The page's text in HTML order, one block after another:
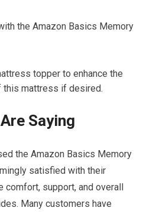
the Amazon Basics Memory
topper to enhance the
this mattress if desired.
Saying
the Amazon Basics Memory
satisfied with their
comfort, support, and overall
Many customers have